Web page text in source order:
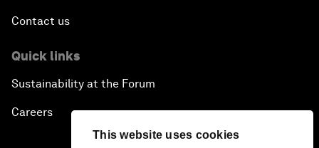
This website uses cookies
Contact us
Quick links
Sustainability at the Forum
Careers